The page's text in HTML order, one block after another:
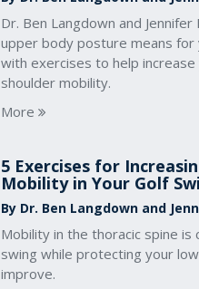
Dr. Ben Langdown and
upper body posture means
with exercises to help
shoulder mobility.
More
5 Exercises for
Mobility in Your Golf
By Dr. Ben Langdown and
Mobility in the thoracic spine
swing while protecting your
improve.